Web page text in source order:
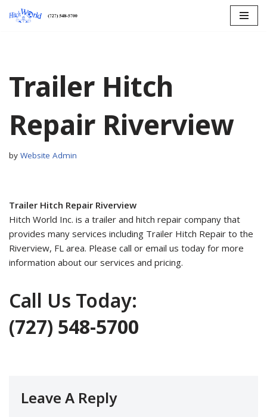
Trailer Hitch
Repair Riverview
by Website Admin
Trailer Hitch Repair Riverview
Hitch World Inc. is a trailer and hitch repair company that
provides many services including Trailer Hitch Repair to the
Riverview, FL area. Please call or email us today for more
information about our services and pricing.
Call Us Today:
(727) 548-5700
Leave A Reply